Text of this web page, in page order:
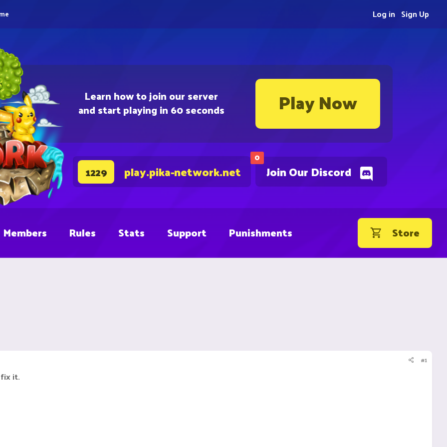
Learn how to join our server
and start playing in 60 seconds Play Now
0
Join Our Discord
1229 play.pika-network.net
Sign Up
Log in
Members Rules Stats Support Punishments Store
#1
it.